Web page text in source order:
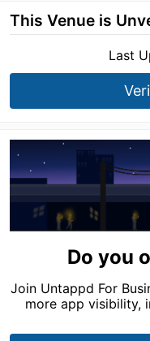
This Venue is
Last
Do you
Join Untappd For
more app visibility,